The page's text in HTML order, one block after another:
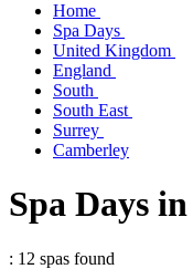
Home
Spa Days
United Kingdom
England
South
South East
Surrey
Camberley
Spa Days
: 12 spas found